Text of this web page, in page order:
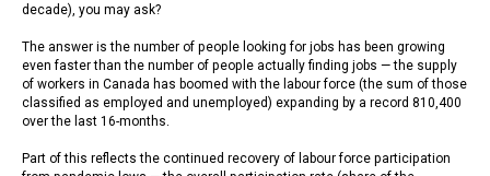
decade), you may ask?
The answer is the number of people looking for jobs has been growing
even faster than the number of people actually finding jobs — the supply
of workers in Canada has boomed with the labour force (the sum of those
classified as employed and unemployed) expanding by a record 810,400
over the last 16-months.
Part of this reflects the continued recovery of labour force participation